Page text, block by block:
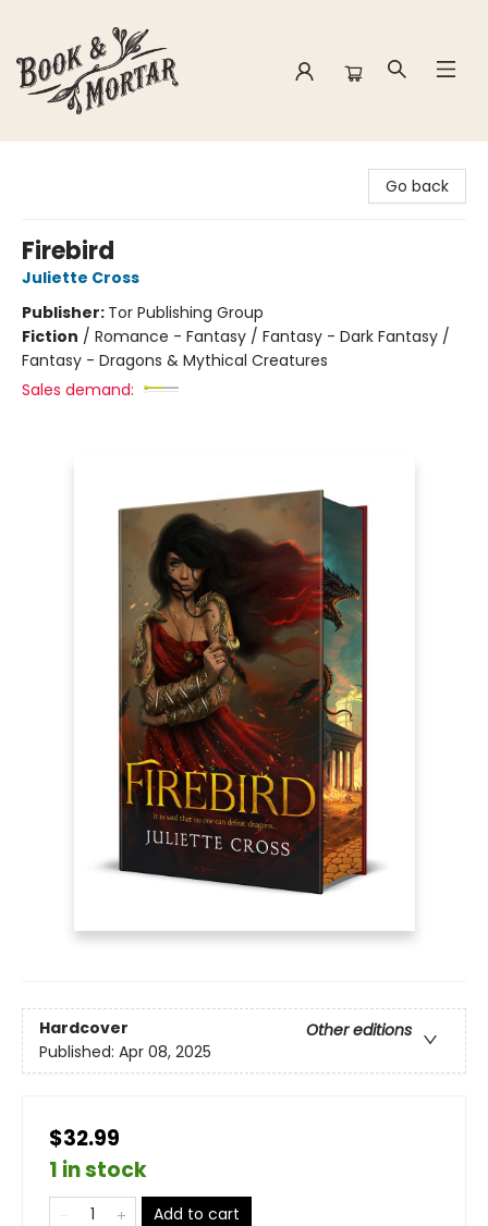
Go back
Firebird
Juliette Cross
Publisher: Tor Publishing Group
Fiction / Romance - Fantasy / Fantasy - Dark Fantasy /
Fantasy - Dragons & Mythical Creatures
Sales demand:
Hardcover
Other editions
Published: Apr 08, 2025
$32.99
1 in stock
Add to cart